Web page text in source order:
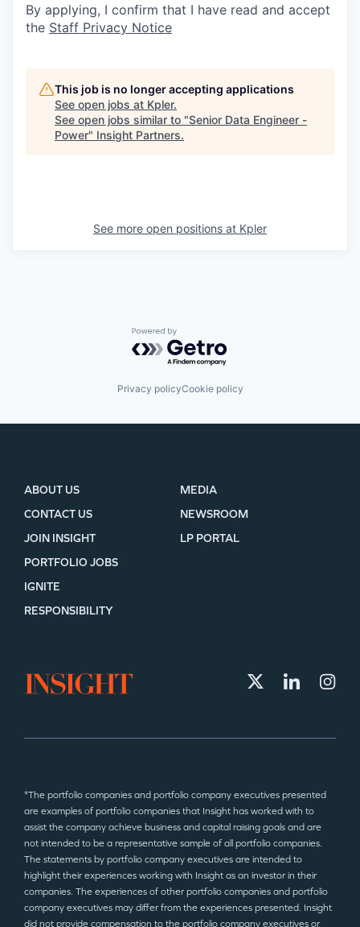
By applying, I confirm that I have read and accept
the Staff Privacy Notice
This job is no longer accepting applications
See open jobs at Kpler.
See open jobs similar to "Senior Data Engineer -
Power" Insight Partners.
See more open positions at Kpler
Powered by Getro.com
Privacy policyCookie policy
ABOUT US
CONTACT US
JOIN INSIGHT
MEDIA
NEWSROOM
LP PORTAL
PORTFOLIO JOBS
IGNITE
RESPONSIBILITY
*The portfolio companies and portfolio company executives presented
are examples of portfolio companies that Insight has worked with to
assist the company achieve business and capital raising goals and are
not intended to be a representative sample of all portfolio companies.
The statements by portfolio company executives are intended to
highlight their experiences working with Insight as an investor in their
companies. The experiences of other portfolio companies and portfolio
company executives may differ from the experiences presented. Insight
did not provide compensation to the portfolio company executives or